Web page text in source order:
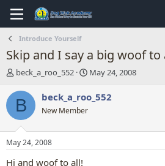
Introduce Yourself
Skip and I say a big woof to
T
r
e
d
t
a
beck_a_roo_552
S
a
t
May 24, 2008
B beck_a_roo_552
New Member
May 24, 2008
Hi and woof to all!